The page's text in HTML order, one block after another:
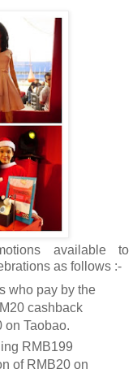
available to
as follows :-
who pay by the
cashback
on Taobao.
RMB199
of RMB20 on